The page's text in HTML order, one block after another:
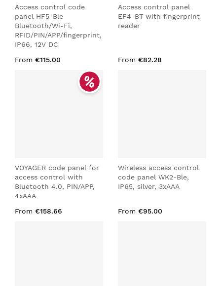
Access control code
panel HF5-Ble
Bluetooth/Wi-Fi,
RFID/PIN/APP/fingerprint,
IP66, 12V DC
From €115.00
Access control panel
EF4-BT with fingerprint
reader
From €82.28
VOYAGER code panel for
access control with
Bluetooth 4.0, PIN/APP,
4xAAA
From €158.66
Wireless access control
code panel WK2-Ble,
IP65, silver, 3xAAA
From €95.00